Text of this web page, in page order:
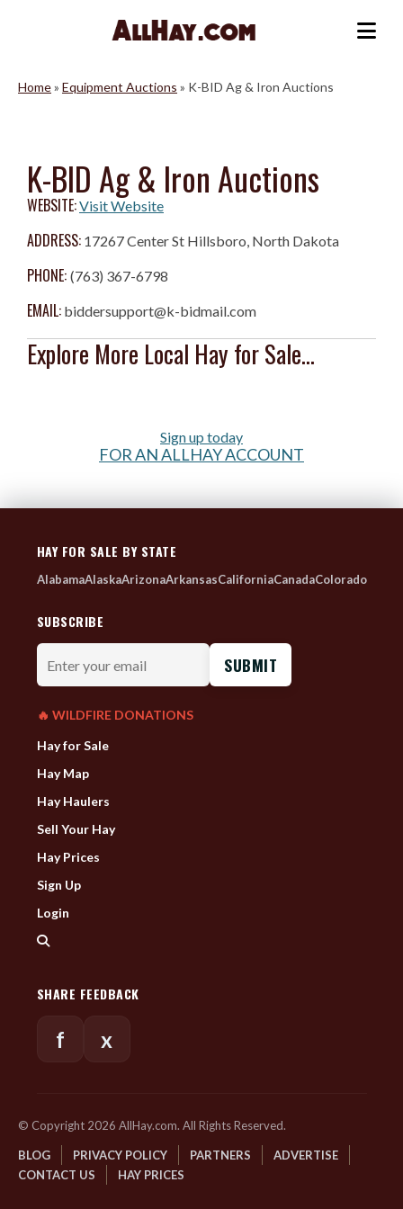
Home» Equipment Auctions » K-BID Ag & Iron Auctions
K-BID Ag & Iron Auctions
WEBSITE:Visit Website
ADDRESS: 17267 Center St Hillsboro, North Dakota
PHONE: (763) 367-6798
EMAIL: biddersupport@k-bidmail.com
Explore More Local Hay for Sale...
Sign up today
FOR AN ALLHAY ACCOUNT
HAY FOR SALE BY STATE
AlabamaAlaskaArizonaArkansasCaliforniaCanadaColorado
SUBSCRIBE
Enter
your
email
🔥 WILDFIRE DONATIONS
Hay for Sale
Hay Map
Hay Haulers
Sell Your Hay
Hay Prices
Sign Up
Login
SHARE FEEDBACK
f x
© Copyright 2026 AllHay.com. All Rights Reserved.
BLOG PRIVACY POLICY PARTNERS
ADVERTISE
CONTACT US
HAY PRICES